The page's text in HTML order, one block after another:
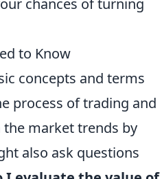
chances of turning
to Know
concepts and terms
process of trading and
market trends by
also ask questions